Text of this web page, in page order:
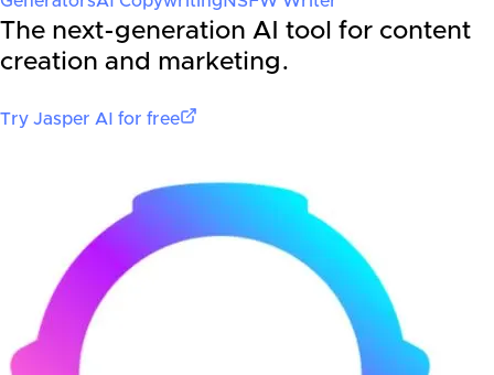
The next-generation AI tool for content
creation and marketing.
Try Jasper AI for free